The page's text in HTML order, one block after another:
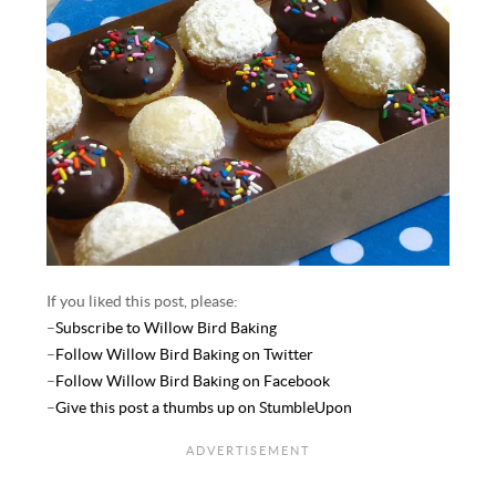
If you liked this post, please:
–Subscribe to Willow Bird Baking
– Follow Willow Bird Baking on Twitter
– Follow Willow Bird Baking on Facebook
–Give this post a thumbs up on StumbleUpon